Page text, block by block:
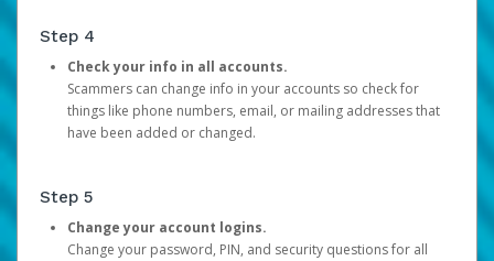
Step 4
Check your info in all accounts.
Scammers can change info in your accounts so check for
things like phone numbers, email, or mailing addresses that
have been added or changed.
Step 5
Change your account logins.
Change your password, PIN, and security questions for all